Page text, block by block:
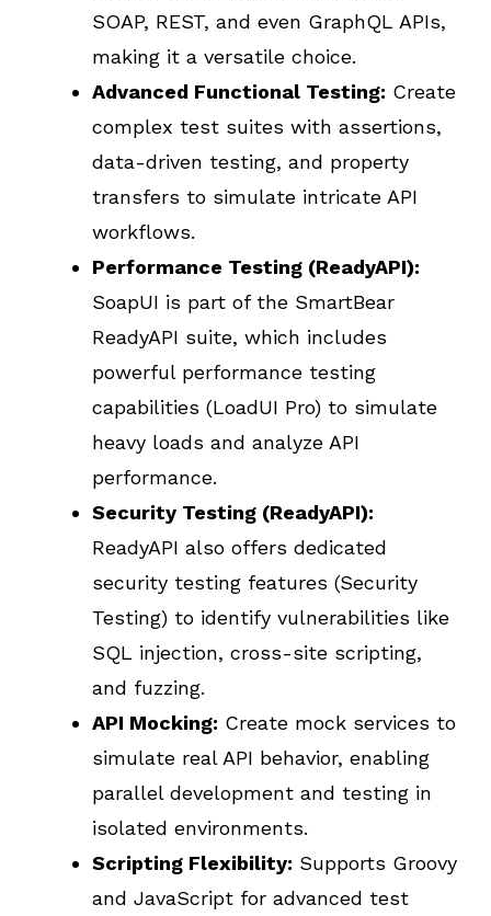
SOAP, REST, and even GraphQL APIs,
making it a versatile choice.
Advanced Functional Testing: Create
complex test suites with assertions,
data-driven testing, and property
transfers to simulate intricate API
workflows.
Performance Testing (ReadyAPI):
SoapUI is part of the SmartBear
ReadyAPI suite, which includes
powerful performance testing
capabilities (LoadUI Pro) to simulate
heavy loads and analyze API
performance.
Security Testing (ReadyAPI):
ReadyAPI also offers dedicated
security testing features (Security
Testing) to identify vulnerabilities like
SQL injection, cross-site scripting,
and fuzzing.
API Mocking: Create mock services to
simulate real API behavior, enabling
parallel development and testing in
isolated environments.
Scripting Flexibility: Supports Groovy
and JavaScript for advanced test